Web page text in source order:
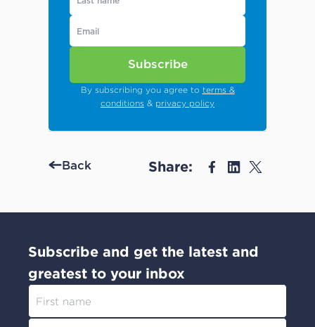
Subscribe
By subscribing you agree to terms &
conditions & privacy policy
Back Share:
Subscribe and get the latest and
greatest to your inbox